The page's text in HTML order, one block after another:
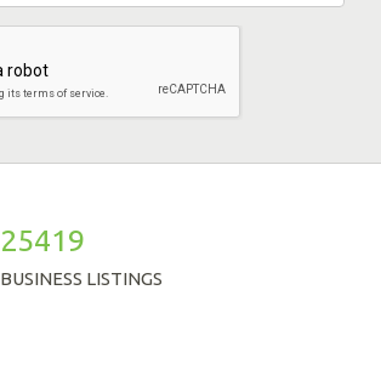
25419
BUSINESS LISTINGS